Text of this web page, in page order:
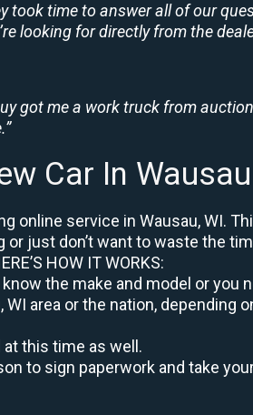
took time to answer all of our
looking for directly from the
got me a work truck from
Car In
online service in Wausau, WI.
just don’t want to waste the
HOW IT WORKS:
the make and model or you
area or the nation, depending
this time as well.
to sign paperwork and take